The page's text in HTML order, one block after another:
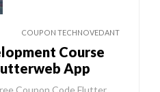
COUPON TECHNOVEDANT
Course
App
Coupon Code Flutter